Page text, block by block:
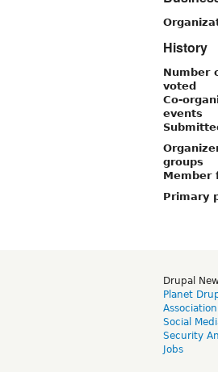
History
Number
voted
Co-
events
groups
Member
Primary
Drupal
Planet
Social
Security
Jobs